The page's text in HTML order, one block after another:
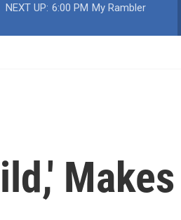
w
c
h
NEXT UP: 6:00 PM My Rambler
Makes